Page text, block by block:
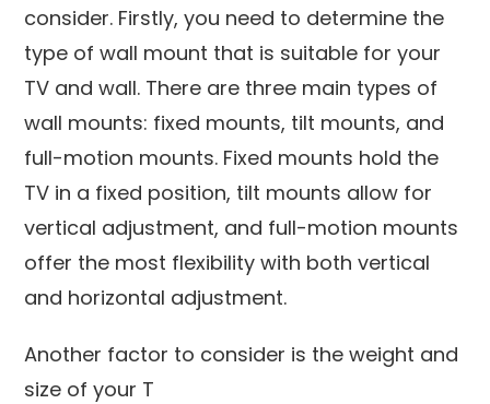
consider. Firstly, you need to determine the
type of wall mount that is suitable for your
TV and wall. There are three main types of
wall mounts: fixed mounts, tilt mounts, and
full-motion mounts. Fixed mounts hold the
TV in a fixed position, tilt mounts allow for
vertical adjustment, and full-motion mounts
offer the most flexibility with both vertical
and horizontal adjustment.
Another factor to consider is the weight and
size of your T